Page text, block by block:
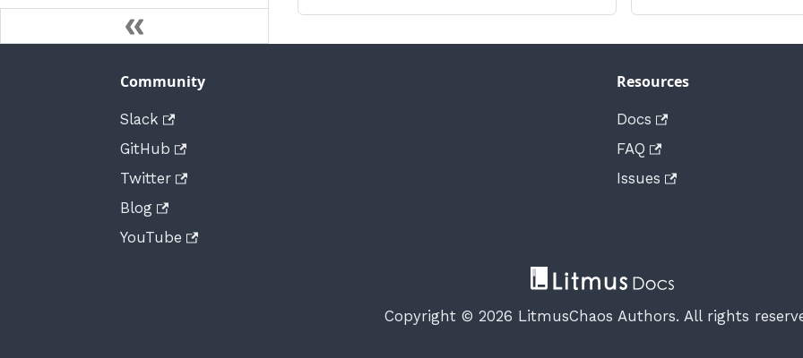
Community
Slack
GitHub
Twitter
Blog
YouTube
Resources
Docs
FAQ
Issues
Copyright © 2026 LitmusChaos Authors. All rights